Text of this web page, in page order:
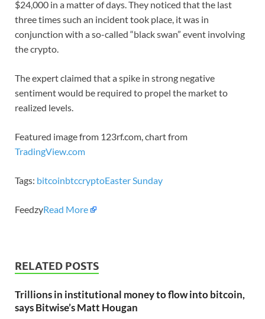
$24,000 in a matter of days. They noticed that the last
three times such an incident took place, it was in
conjunction with a so-called “black swan” event involving
the crypto.
The expert claimed that a spike in strong negative
sentiment would be required to propel the market to
realized levels.
Featured image from 123rf.com, chart from
TradingView.com
Tags: bitcoinbtccryptoEaster Sunday
FeedzyRead More
RELATED POSTS
Trillions in institutional money to flow into bitcoin,
says Bitwise’s Matt Hougan